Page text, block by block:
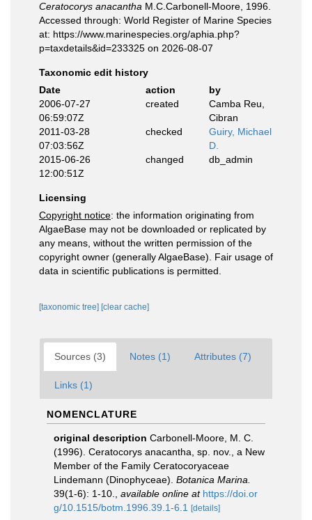
Ceratocorys anacantha M.C.Carbonell-Moore, 1996.
Accessed through: World Register of Marine Species
at: https://www.marinespecies.org/aphia.php?
p=taxdetails&id=233325 on 2026-08-07
Taxonomic edit history
Date
action
by
2006-07-27
06:59:07Z
created
Camba Reu,
Cibran
2011-03-28
07:03:56Z
checked
Guiry, Michael
D.
2015-06-26
12:00:51Z
changed db_admin
Licensing
Copyright notice: the information originating from
AlgaeBase may not be downloaded or replicated by
any means, without the written permission of the
copyright owner (generally AlgaeBase). Fair usage of
data in scientific publications is permitted.
[taxonomic tree] [clear cache]
Sources (3) Notes (1) Attributes (7)
Links (1)
NOMENCLATURE
original description Carbonell-Moore, M. C.
(1996). Ceratocorys anacantha, sp. nov., a New
Member of the Family Ceratocoryaceae
Lindemann (Dinophyceae). Botanica Marina.
39(1-6): 1-10.
available online at https://doi.or
g/10.1515/botm.1996.39.1-6.1
[details]